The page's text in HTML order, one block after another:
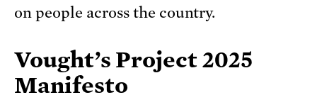
on people across the country.
Vought’s Project 2025
Manifesto